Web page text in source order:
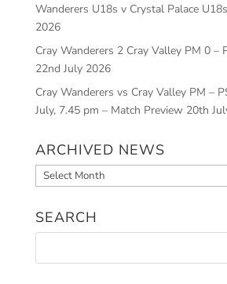
Wanderers U18s v Crystal Palace
2026
Cray Wanderers 2 Cray Valley PM 0 –
22nd July 2026
Cray Wanderers vs Cray Valley PM –
July, 7.45 pm – Match Preview 20th
ARCHIVED NEWS
Archived
News
SEARCH